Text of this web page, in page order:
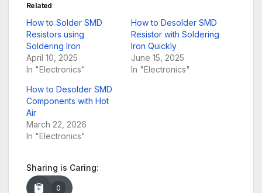
Related
How to Solder SMD
Resistors using
Soldering Iron
April 10, 2025
In "Electronics"
How to Desolder SMD
Resistor with Soldering
Iron Quickly
June 15, 2025
In "Electronics"
How to Desolder SMD
Components with Hot
Air
March 22, 2026
In "Electronics"
Sharing is Caring:
0